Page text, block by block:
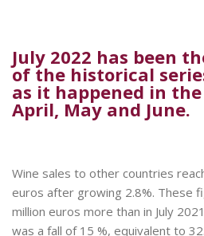
July 2022 has been
of the historical
as it happened in
April, May and June.
Wine sales to other countries
euros after growing 2.8%. These
million euros more than in July
was a fall of 15 %, equivalent to